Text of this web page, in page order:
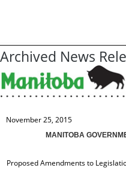
Archived News
November 25, 2015
MANITOBA
Proposed Amendments to